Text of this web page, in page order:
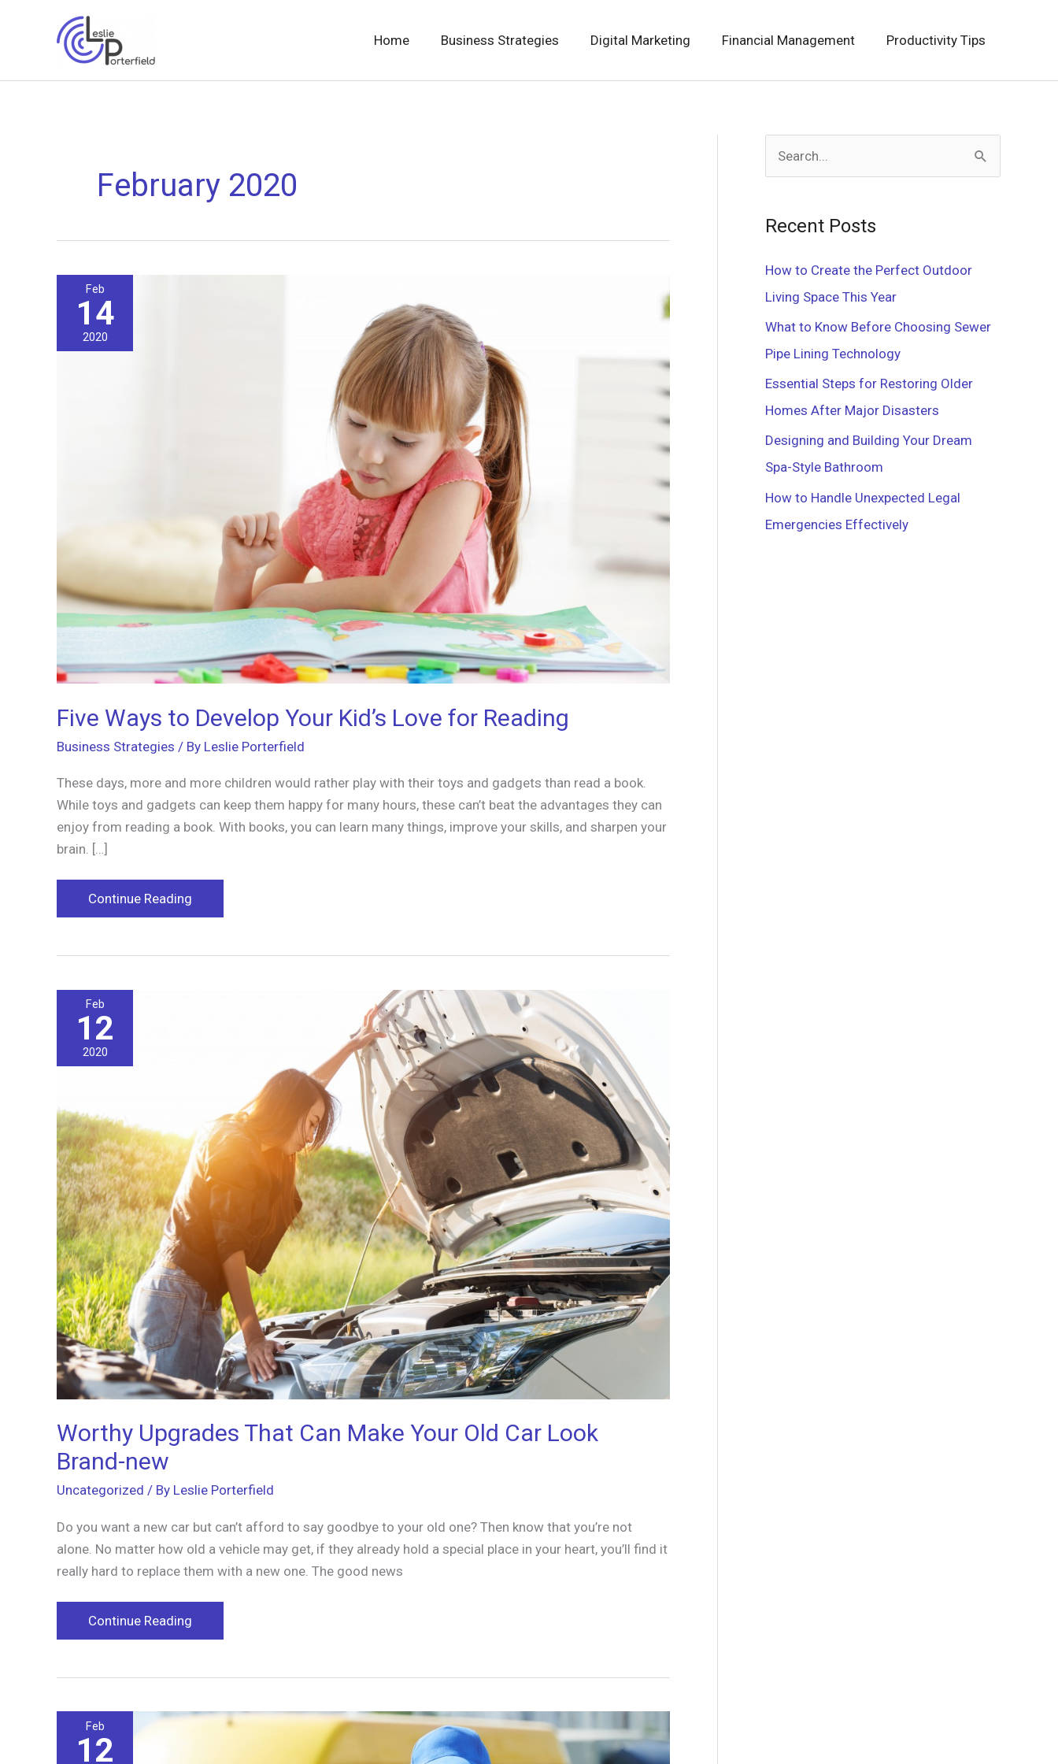
Home Business Strategies Digital Marketing Financial Management Productivity Tips
February 2020
Feb
14
2020
Five Ways to Develop Your Kid’s Love for Reading
Business Strategies / By Leslie Porterfield
These days, more and more children would rather play with their toys and gadgets than read a book.
While toys and gadgets can keep them happy for many hours, these can’t beat the advantages they can
enjoy from reading a book. With books, you can learn many things, improve your skills, and sharpen your
brain. […]
Five
Ways
Your
Kid’s
Love
for
Continue Reading
Feb
12
2020
Worthy Upgrades That Can Make Your Old Car Look
Brand-new
Uncategorized / By Leslie Porterfield
Do you want a new car but can’t afford to say goodbye to your old one? Then know that you’re not
alone. No matter how old a vehicle may get, if they already hold a special place in your heart, you’ll find it
really hard to replace them with a new one. The good news
Worthy
Upgrades
Make
Your
Old
Continue Reading
Feb
12
e
r
o
r
:
Recent Posts
How to Create the Perfect Outdoor
Living Space This Year
What to Know Before Choosing Sewer
Pipe Lining Technology
Essential Steps for Restoring Older
Homes After Major Disasters
Designing and Building Your Dream
Spa-Style Bathroom
How to Handle Unexpected Legal
Emergencies Effectively